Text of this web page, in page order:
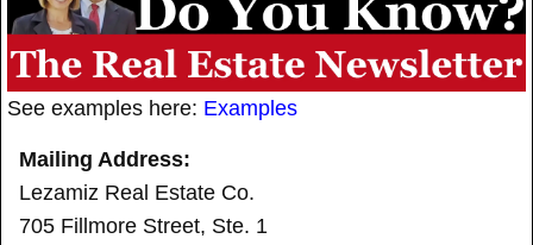
See examples here: Examples
Mailing Address:
Lezamiz Real Estate Co.
705 Fillmore Street, Ste. 1